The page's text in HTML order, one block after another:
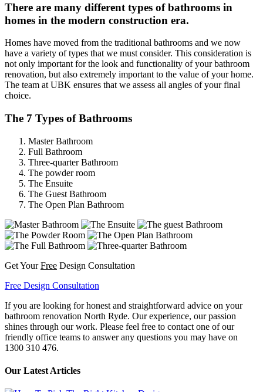
There are many different types of bathrooms in
homes in the modern construction era.
Homes have moved from the traditional bathrooms and we now
have a variety of types that we must consider. This consideration is
not only important for the look and functionality of your bathroom
renovation, but also extremely important to the value of your home.
The team at UBK ensures that we assess all angles of your final
choice.
The 7 Types of Bathrooms
Master Bathroom
Full Bathroom
Three-quarter Bathroom
The powder room
The Ensuite
The Guest Bathroom
The Open Plan Bathroom
Get YourFree Design Consultation
Free Design Consultation
If you are looking for honest and straightforward advice on your
bathroom renovation North Ryde. Our experience, our passion
shines through our work. Please feel free to contact one of our
friendly office teams to answer any questions you may have on
1300 310 476.
Our Latest Articles